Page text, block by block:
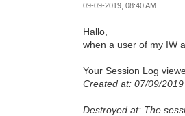
09-09-2019, 08:40 AM
Hallo,
when a user of my IW
Your Session Log
Created at: 07/09/
Destroyed at: The